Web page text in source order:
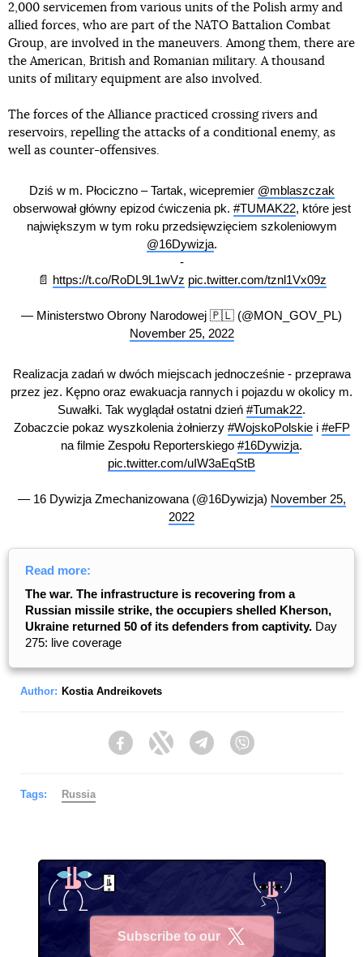
2,000 servicemen from various units of the Polish army and
allied forces, who are part of the NATO Battalion Combat
Group, are involved in the maneuvers. Among them, there are
the American, British and Romanian military. A thousand
units of military equipment are also involved.
The forces of the Alliance practiced crossing rivers and
reservoirs, repelling the attacks of a conditional enemy, as
well as counter-offensives.
Dziś w m. Płociczno – Tartak, wicepremier @mblaszczak
obserwował główny epizod ćwiczenia pk. #TUMAK22, które jest
największym w tym roku przedsięwzięciem szkoleniowym
@16Dywizja.
-
📄 https://t.co/RoDL9L1wVz pic.twitter.com/tznl1Vx09z
— Ministerstwo Obrony Narodowej 🇵🇱 (@MON_GOV_PL)
November 25, 2022
Realizacja zadań w dwóch miejscach jednocześnie - przeprawa
przez jez. Kępno oraz ewakuacja rannych i pojazdu w okolicy m.
Suwałki. Tak wyglądał ostatni dzień #Tumak22.
Zobaczcie pokaz wyszkolenia żołnierzy #WojskoPolskiei #eFP
na filmie Zespołu Reporterskiego #16Dywizja.
pic.twitter.com/uIW3aEqStB
— 16 Dywizja Zmechanizowana (@16Dywizja) November 25,
2022
Read more:
The war. The infrastructure is recovering from a
Russian missile strike, the occupiers shelled Kherson,
Ukraine returned 50 of its defenders from captivity. Day
275: live coverage
Author: Kostia Andreikovets
FacebookTwitter Telegram
Tags: Russia
Subscribe to our